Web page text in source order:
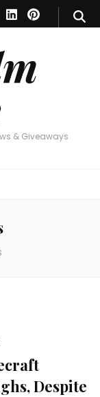
& Giveaways
& Giveaways
Despite